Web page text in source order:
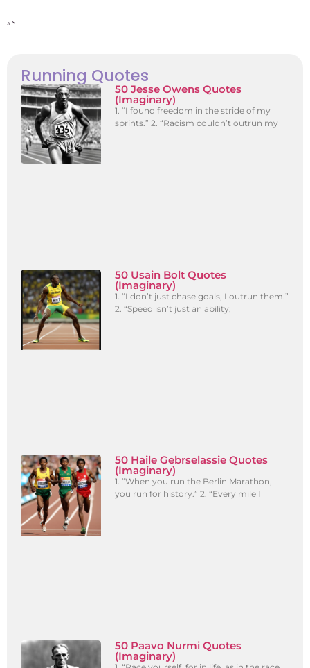
“`
Running Quotes
50 Jesse Owens Quotes
(Imaginary)
1. “I found freedom in the stride of my
sprints.” 2. “Racism couldn’t outrun my
50 Usain Bolt Quotes
(Imaginary)
1. “I don’t just chase goals, I outrun them.”
2. “Speed isn’t just an ability;
50 Haile Gebrselassie Quotes
(Imaginary)
1. “When you run the Berlin Marathon,
you run for history.” 2. “Every mile I
50 Paavo Nurmi Quotes
(Imaginary)